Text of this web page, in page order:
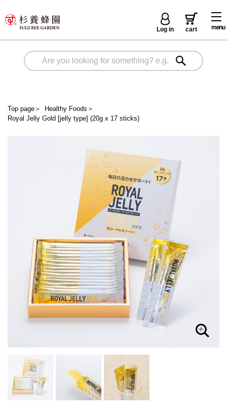
menu
Log in cart
Top page ＞ Healthy Foods ＞
Royal Jelly Gold [jelly type] (20g x 17 sticks)